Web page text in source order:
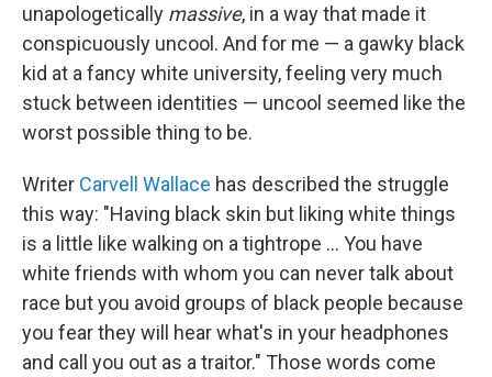
unapologetically massive, in a way that made it
conspicuously uncool. And for me — a gawky black
kid at a fancy white university, feeling very much
stuck between identities — uncool seemed like the
worst possible thing to be.
Writer Carvell Wallace has described the struggle
this way: "Having black skin but liking white things
is a little like walking on a tightrope ... You have
white friends with whom you can never talk about
race but you avoid groups of black people because
you fear they will hear what's in your headphones
and call you out as a traitor." Those words come